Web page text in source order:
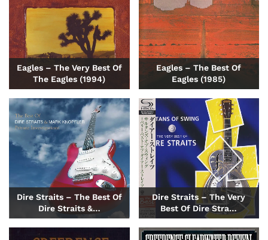
Eagles – The Very Best Of
The Eagles (1994)
Eagles – The Best Of
Eagles (1985)
Dire Straits – The Best Of
Dire Straits &…
Dire Straits – The Very
Best Of Dire Stra…